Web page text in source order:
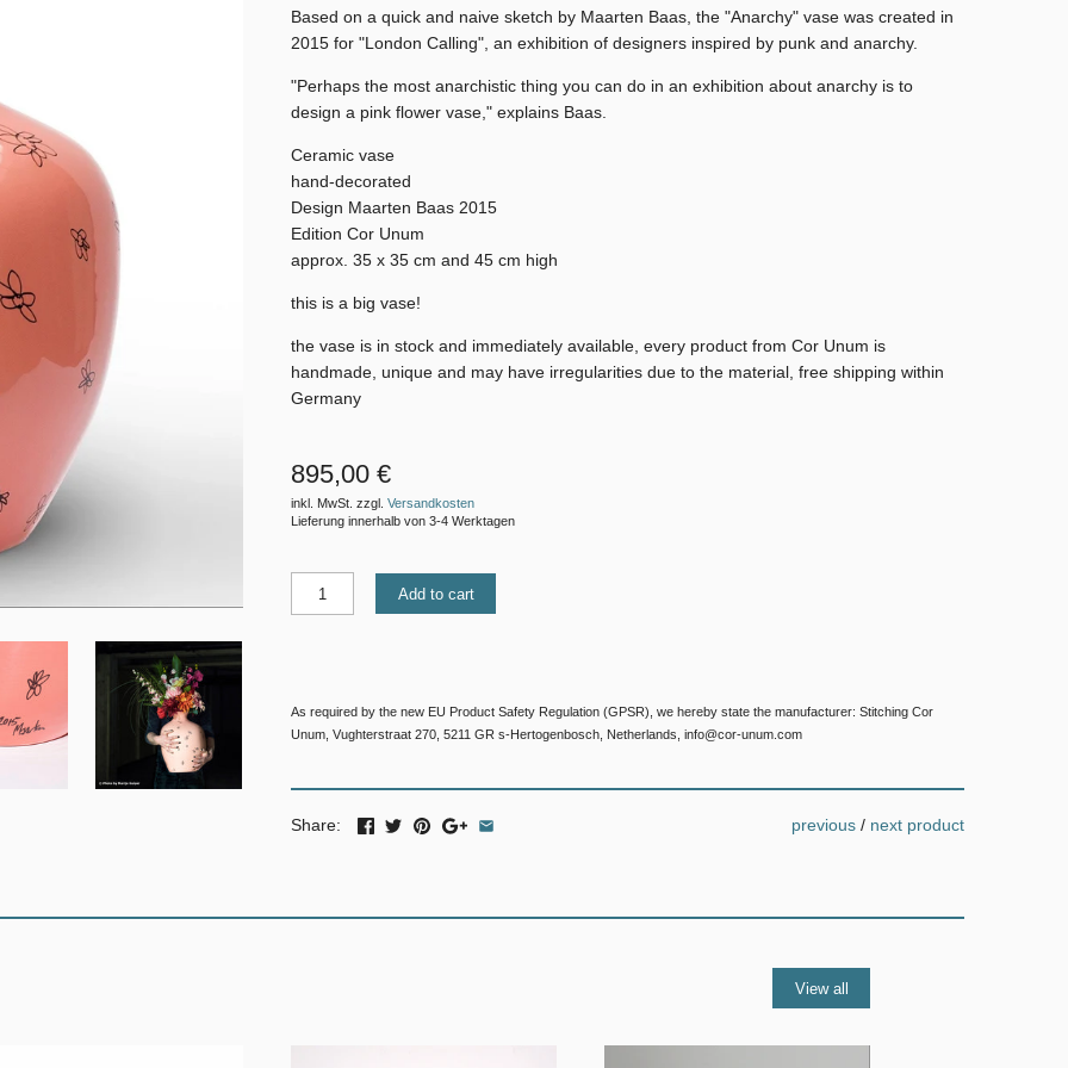
Based on a quick and naive sketch by Maarten Baas, the "Anarchy" vase was created in
2015 for "London Calling", an exhibition of designers inspired by punk and anarchy.
"Perhaps the most anarchistic thing you can do in an exhibition about anarchy is to
design a pink flower vase," explains Baas.
Ceramic vase
hand-decorated
Design Maarten Baas 2015
Edition Cor Unum
approx. 35 x 35 cm and 45 cm high
this is a big vase!
the vase is in stock and immediately available, every product from Cor Unum is
handmade, unique and may have irregularities due to the material, free shipping within
Germany
895,00 €
inkl. MwSt. zzgl. Versandkosten
Lieferung innerhalb von 3-4 Werktagen
Add to cart
As required by the new EU Product Safety Regulation (GPSR), we hereby state the manufacturer: Stitching Cor
Unum, Vughterstraat 270, 5211 GR s-Hertogenbosch, Netherlands, info@cor-unum.com
Share: previous / next product
View all